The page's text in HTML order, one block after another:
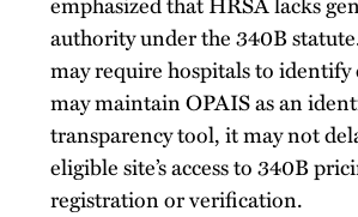
authority under the 340B
may require hospitals to identify
may maintain OPAIS as an
transparency tool, it may not
eligible site’s access to 340B
registration or verification.